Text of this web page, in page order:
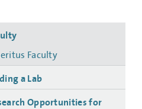
Faculty
a Lab
Opportunities for